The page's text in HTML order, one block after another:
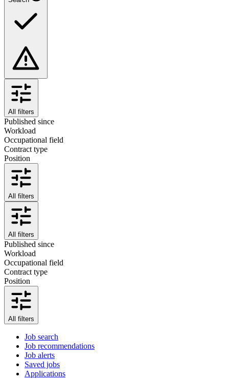
All filters
Published since
Workload
Occupational field
Contract type
Position
All filters
All filters
Published since
Workload
Occupational field
Contract type
Position
All filters
Job search
Job recommendations
Job alerts
Saved jobs
Applications